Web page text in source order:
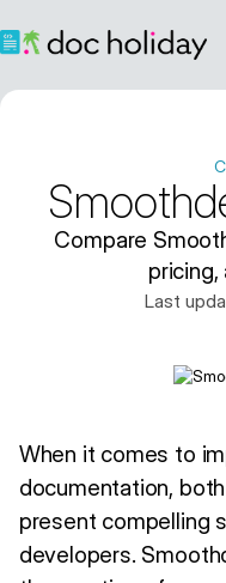
Compare
pricing,
Last
When it comes to
documentation,
present compelling
developers.